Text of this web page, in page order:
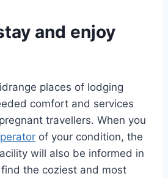
and enjoy
places of lodging
comfort and services
travellers. When you
of your condition, the
will also be informed in
the coziest and most